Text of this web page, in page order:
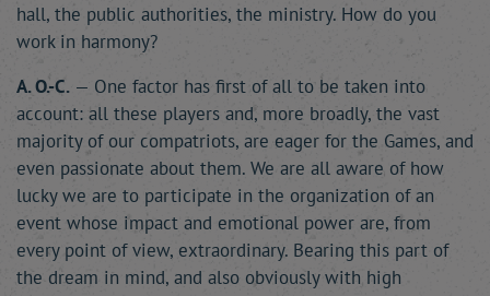
hall, the public authorities, the ministry. How do you
work in harmony?
A. O.-C. — One factor has first of all to be taken into
account: all these players and, more broadly, the vast
majority of our compatriots, are eager for the Games, and
even passionate about them. We are all aware of how
lucky we are to participate in the organization of an
event whose impact and emotional power are, from
every point of view, extraordinary. Bearing this part of
the dream in mind, and also obviously with high